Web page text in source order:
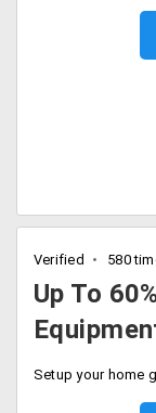
Verified 580
Up To